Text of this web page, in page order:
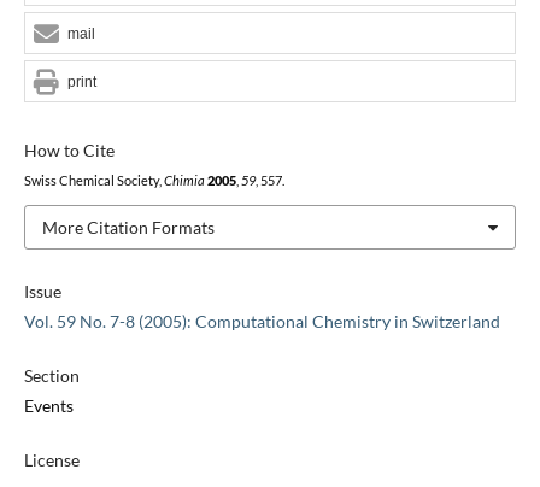
Issue
Vol. 59 No. 7-8 (2005): Computational Chemistry in Switzerland
Section
Events
License
How to Cite
Swiss Chemical Society, Chimia 2005, 59, 557.
More Citation Formats
mail
print